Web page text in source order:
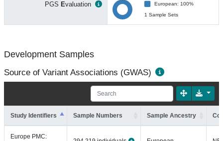
PGS Evaluation
European: 100%
1 Sample Sets
Development Samples
Source of Variant Associations (GWAS)
Study Identifiers Sample Numbers Sample Ancestry
Europe PMC: